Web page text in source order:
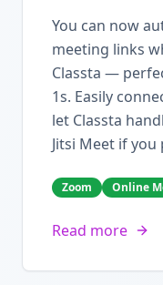
You can now
meeting links
Classta —
1s. Easily
let Classta
Jitsi Meet if
Zoom Online
Read more